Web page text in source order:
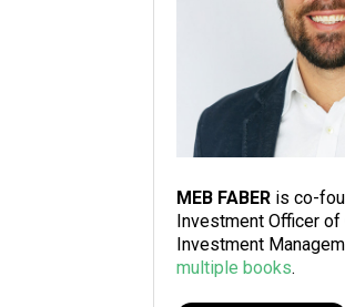
MEB FABER is co-
Investment Officer of
Investment
multiple books.